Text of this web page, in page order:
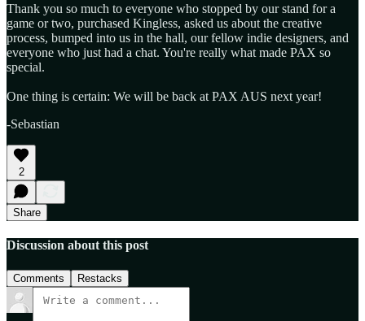
Thank you so much to everyone who stopped by our stand for a
game or two, purchased Kingless, asked us about the creative
process, bumped into us in the hall, our fellow indie designers, and
everyone who just had a chat. You're really what made PAX so
special.
One thing is certain: We will be back at PAX AUS next year!
-Sebastian
2
Share
Discussion about this post
Comments Restacks